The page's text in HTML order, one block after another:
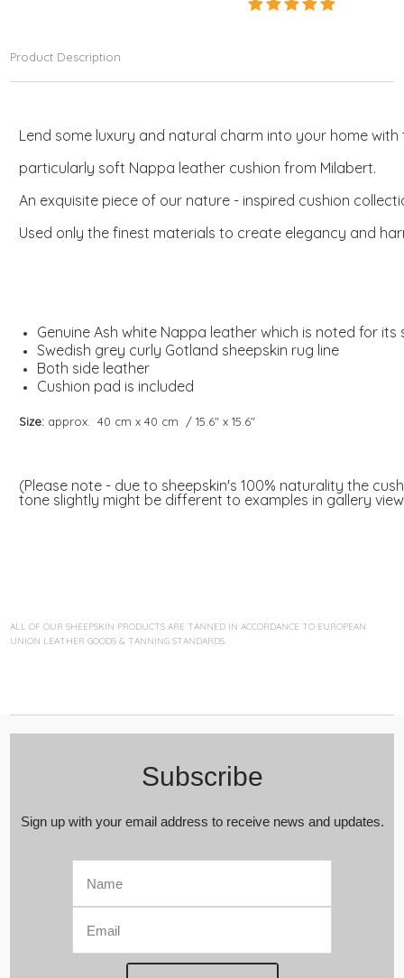
Product Description
Lend some luxury and natural charm into your home
particularly soft Nappa leather cushion from Milabert.
An exquisite piece of our nature - inspired cushion
Used only the finest materials to create elegancy and
Genuine Ash white Nappa leather which is noted for
Swedish grey curly Gotland sheepskin rug line
Both side leather
Cushion pad is included
Size: approx. 40 cm x 40 cm / 15.6" x 15.6"
(Please note - due to sheepskin's 100% naturality the
tone slightly might be different to examples in gallery
ALL OF OUR SHEEPSKIN PRODUCTS ARE TANNED IN ACCORDANCE TO EUROPEAN
UNION LEATHER GOODS & TANNING STANDARDS.
Subscribe
Sign up with your email address to receive news and updates.